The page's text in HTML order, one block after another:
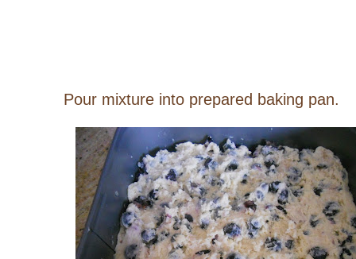
Pour mixture into prepared baking pan.